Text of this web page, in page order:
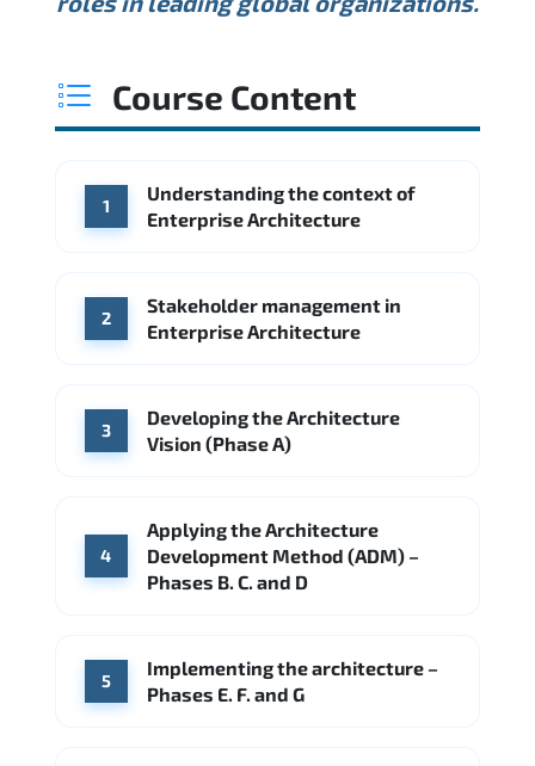
Booz Allen Hamilton IBM
USD 165K USD 219K USD 295K
WHERE OUR GRADUATES WORK
Deloitte Microsoft
Source: Indeed
Min. Average
WHERE OUR GRADUATES WORK
Course Content
1
Understanding the context of
Enterprise Architecture
2
Stakeholder management in
Enterprise Architecture
3
Developing the Architecture
Vision (Phase A)
4
Applying the Architecture
Development Method (ADM) –
Phases B. C. and D
5
Implementing the architecture –
Phases E. F. and G